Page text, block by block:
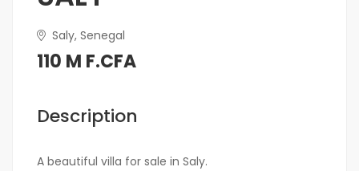
Saly, Senegal
110 M F.CFA
Description
A beautiful villa for sale in Saly.